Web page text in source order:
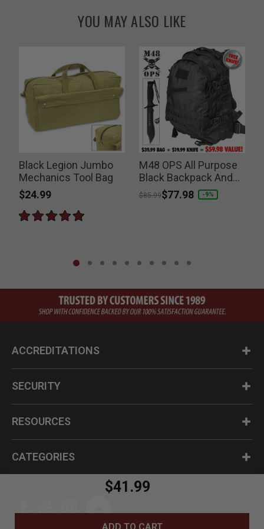
$41.99
YOU MAY ALSO LIKE
Black Legion Jumbo
Mechanics Tool Bag
$24.99
M48 OPS All Purpose
Black Backpack And
Free Tactical Knife
Price reduced from
$85.99to
$77.98 -9%
ACCREDITATIONS
SECURITY
RESOURCES
CATEGORIES